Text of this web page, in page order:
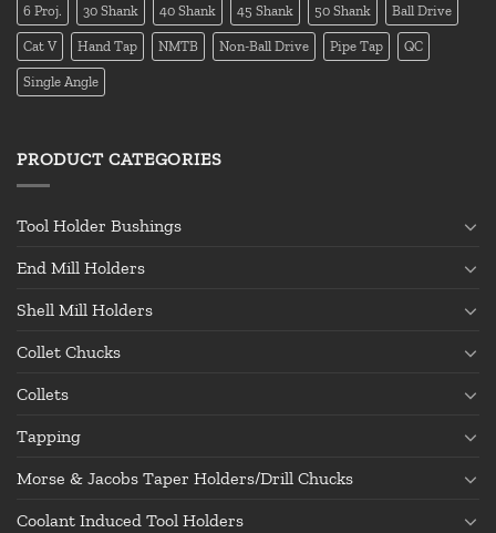
6 Proj. 30 Shank 40 Shank 45 Shank 50 Shank Ball Drive
Cat V Hand Tap NMTB Non-Ball Drive Pipe Tap QC
Single Angle
PRODUCT CATEGORIES
Tool Holder Bushings
End Mill Holders
Shell Mill Holders
Collet Chucks
Collets
Tapping
Morse & Jacobs Taper Holders/Drill Chucks
Coolant Induced Tool Holders